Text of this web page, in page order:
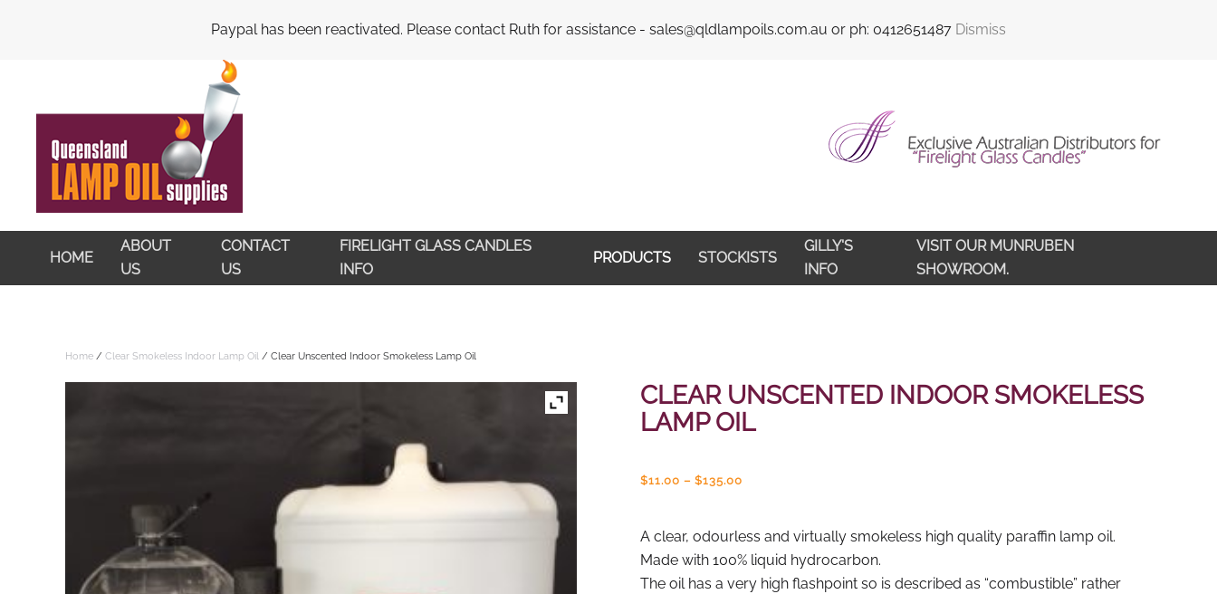
Paypal has been reactivated. Please contact Ruth for assistance - sales@qldlampoils.com.au or ph: 0412651487 Dismiss
Checkout Email : sales@qldlampoils.com.au
HOME
ABOUT
US
CONTACT
US
FIRELIGHT GLASS CANDLES
INFO
PRODUCTS STOCKISTS
GILLY'S
INFO
VISIT OUR MUNRUBEN
SHOWROOM.
Home / Clear Smokeless Indoor Lamp Oil / Clear Unscented Indoor Smokeless Lamp Oil
CLEAR UNSCENTED INDOOR SMOKELESS
LAMP OIL
$11.00 – $135.00
through
$135.00
A clear, odourless and virtually smokeless high quality paraffin lamp oil.
Made with 100% liquid hydrocarbon.
The oil has a very high flashpoint so is described as “combustible” rather